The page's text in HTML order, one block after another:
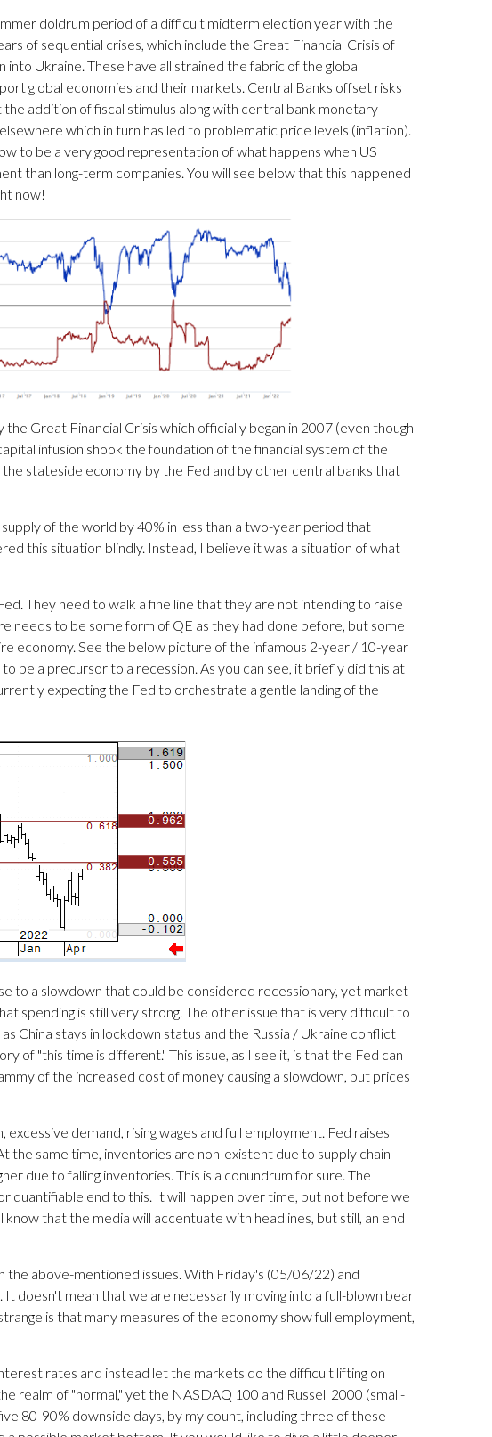
doldrum period of a difficult midterm election year with the
of sequential crises, which include the Great Financial Crisis of
Ukraine. These have all strained the fabric of the global
global economies and their markets. Central Banks offset risks
addition of fiscal stimulus along with central bank monetary
which in turn has led to problematic price levels (inflation).
to be a very good representation of what happens when US
than long-term companies. You will see below that this happened
now!
Great Financial Crisis which officially began in 2007 (even though
infusion shook the foundation of the financial system of the
stateside economy by the Fed and by other central banks that
of the world by 40% in less than a two-year period that
this situation blindly. Instead, I believe it was a situation of what
They need to walk a fine line that they are not intending to raise
needs to be some form of QE as they had done before, but some
economy. See the below picture of the infamous 2-year / 10-year
be a precursor to a recession. As you can see, it briefly did this at
expecting the Fed to orchestrate a gentle landing of the
to a slowdown that could be considered recessionary, yet market
spending is still very strong. The other issue that is very difficult to
China stays in lockdown status and the Russia / Ukraine conflict
of "this time is different." This issue, as I see it, is that the Fed can
of the increased cost of money causing a slowdown, but prices
demand, rising wages and full employment. Fed raises
same time, inventories are non-existent due to supply chain
due to falling inventories. This is a conundrum for sure. The
quantifiable end to this. It will happen over time, but not before we
that the media will accentuate with headlines, but still, an end
above-mentioned issues. With Friday's (05/06/22) and
doesn't mean that we are necessarily moving into a full-blown bear
is that many measures of the economy show full employment,
rates and instead let the markets do the difficult lifting on
realm of "normal," yet the NASDAQ 100 and Russell 2000 (small-
80-90% downside days, by my count, including three of these